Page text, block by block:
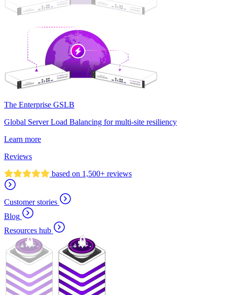
The Enterprise GSLB
Global Server Load Balancing for multi-site resiliency
Learn more
Reviews
based on 1,500+ reviews
Customer stories
Blog
Resources hub